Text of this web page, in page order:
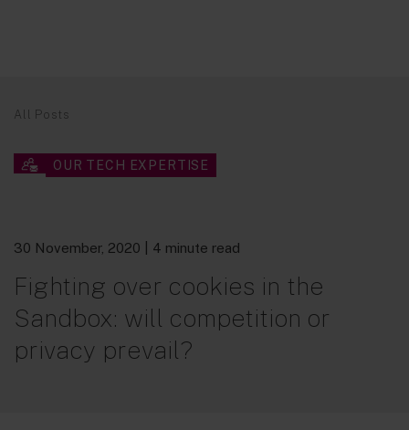
All Posts
OUR TECH EXPERTISE
30 November, 2020 | 4 minute read
Fighting over cookies in the
Sandbox: will competition or
privacy prevail?